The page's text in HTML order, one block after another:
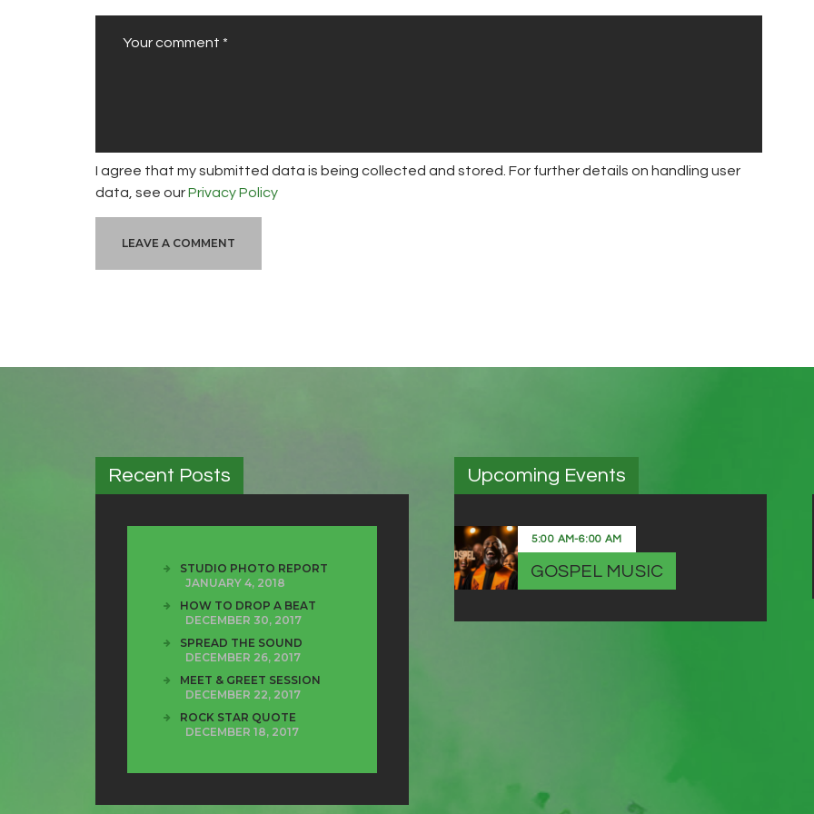
I agree that my submitted data is being collected and stored. For further details on handling user
data, see ourPrivacy Policy
Recent Posts
STUDIO PHOTO REPORT
JANUARY 4, 2018
HOW TO DROP A BEAT
DECEMBER 30, 2017
SPREAD THE SOUND
DECEMBER 26, 2017
MEET & GREET SESSION
DECEMBER 22, 2017
ROCK STAR QUOTE
DECEMBER 18, 2017
Upcoming Events
5:00 AM-6:00 AM
GOSPEL MUSIC